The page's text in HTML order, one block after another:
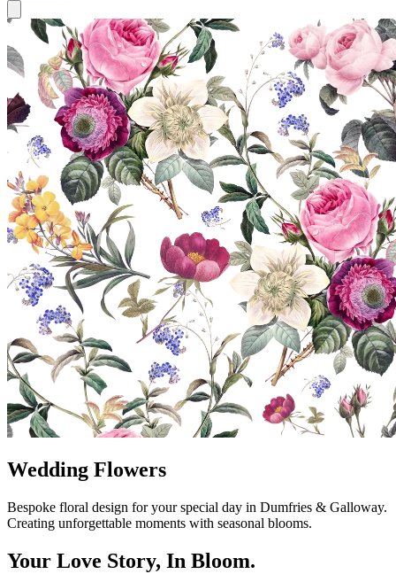
Wedding Flowers
Bespoke floral design for your special day in Dumfries & Galloway.
Creating unforgettable moments with seasonal blooms.
Your Love Story, In Bloom.